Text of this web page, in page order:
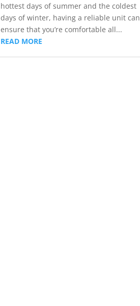
hottest days of summer and the coldest
days of winter, having a reliable unit can
ensure that you’re comfortable all...
READ MORE